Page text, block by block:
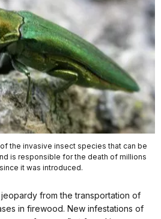
the invasive insect species that can be
is responsible for the death of millions
it was introduced.
from the transportation of
in firewood. New infestations of